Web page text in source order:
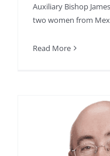
Auxiliary Bishop
two women from
Read More